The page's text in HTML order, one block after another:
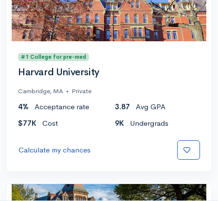
#1 College for pre-med
Harvard University
Cambridge, MA • Private
4% Acceptance rate 3.87
Avg GPA
$77K
Cost 9K Undergrads
Calculate my chances